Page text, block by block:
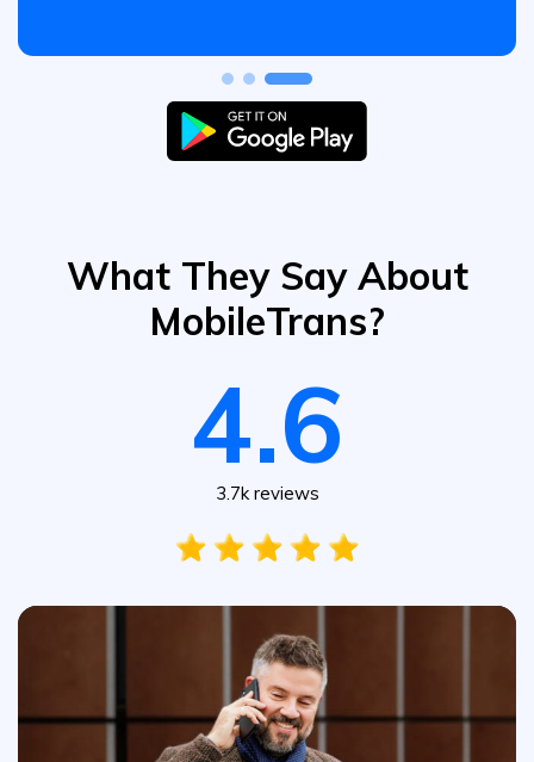
What They Say About
MobileTrans?
4.6
3.7k reviews